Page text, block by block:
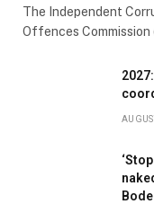
The Independent
Offences